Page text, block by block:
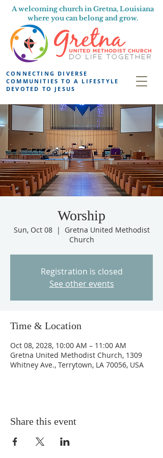
A welcoming church in Gretna, Louisiana
where you can belong and grow.
CONNECTING DIVERSE
COMMUNITIES TO A LIFESTYLE
DEVOTED TO JESUS
Worship
Sun, Oct 08
  |
Gretna United Methodist
Church
Registration is closed
See other events
Time & Location
Oct 08, 2028, 10:00 AM – 11:00 AM
Gretna United Methodist Church, 1309
Whitney Ave., Terrytown, LA 70056, USA
Share this event